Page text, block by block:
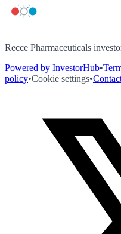
Recce Pharmaceuticals
Powered by InvestorHub•
policy•Cookie settings•